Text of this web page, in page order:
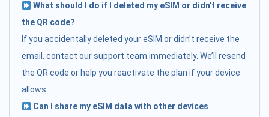
What should I do if I deleted my eSIM or didn't receive
the QR code?
If you accidentally deleted your eSIM or didn’t receive the
email, contact our support team immediately. We’ll resend
the QR code or help you reactivate the plan if your device
allows.
Can I share my eSIM data with other devices